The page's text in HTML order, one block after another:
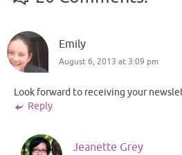
Emily
August 6, 2013 at 3:09 pm
Look forward to receiving your
Reply
Jeanette Grey